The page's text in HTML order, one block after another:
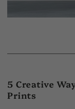
5 Creative
Prints